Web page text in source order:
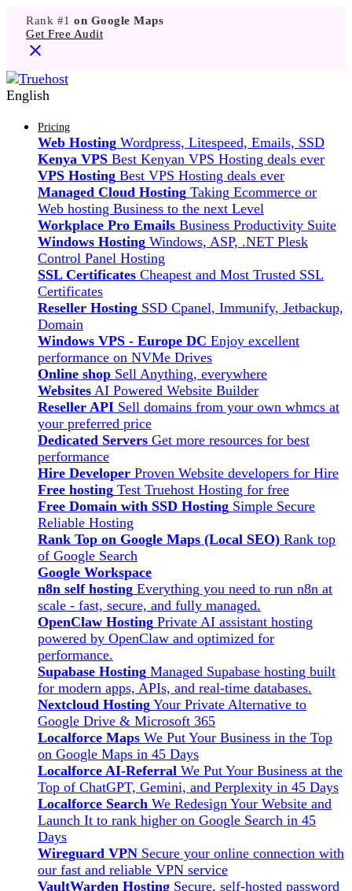
Rank #1 on Google Maps
Get Free Audit
English
Pricing
Web Hosting Wordpress, Litespeed, Emails, SSD
Kenya VPS Best Kenyan VPS Hosting deals ever
VPS Hosting Best VPS Hosting deals ever
Managed Cloud Hosting Taking Ecommerce or
Web hosting Business to the next Level
Workplace Pro Emails Business Productivity Suite
Windows Hosting Windows, ASP, .NET Plesk
Control Panel Hosting
SSL Certificates Cheapest and Most Trusted SSL
Certificates
Reseller Hosting SSD Cpanel, Immunify, Jetbackup,
Domain
Windows VPS - Europe DC Enjoy excellent
performance on NVMe Drives
Online shop Sell Anything, everywhere
Websites AI Powered Website Builder
Reseller API Sell domains from your own whmcs at
your preferred price
Dedicated Servers Get more resources for best
performance
Hire Developer Proven Website developers for Hire
Free hosting Test Truehost Hosting for free
Free Domain with SSD Hosting Simple Secure
Reliable Hosting
Rank Top on Google Maps (Local SEO) Rank top
of Google Search
Google Workspace
n8n self hosting Everything you need to run n8n at
scale - fast, secure, and fully managed.
OpenClaw Hosting Private AI assistant hosting
powered by OpenClaw and optimized for
performance.
Supabase Hosting Managed Supabase hosting built
for modern apps, APIs, and real-time databases.
Nextcloud Hosting Your Private Alternative to
Google Drive & Microsoft 365
Localforce Maps We Put Your Business in the Top
on Google Maps in 45 Days
Localforce AI-Referral We Put Your Business at the
Top of ChatGPT, Gemini, and Perplexity in 45 Days
Localforce Search We Redesign Your Website and
Launch It to rank higher on Google Search in 45
Days
Wireguard VPN Secure your online connection with
our fast and reliable VPN service
VaultWarden Hosting Secure, self-hosted password